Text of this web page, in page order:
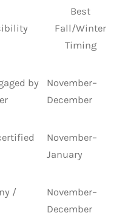
Best
Fall/Winter
Timing
by
November–
December
November–
January
/
November–
December